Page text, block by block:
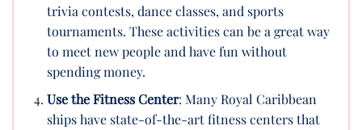
trivia contests, dance classes, and sports
tournaments. These activities can be a great way
to meet new people and have fun without
spending money.
Use the Fitness Center: Many Royal Caribbean
ships have state-of-the-art fitness centers that